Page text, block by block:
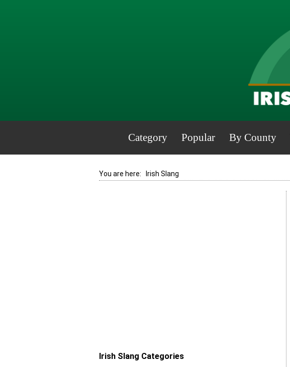
Category Popular By County
You are here: Irish Slang
Irish Slang Categories